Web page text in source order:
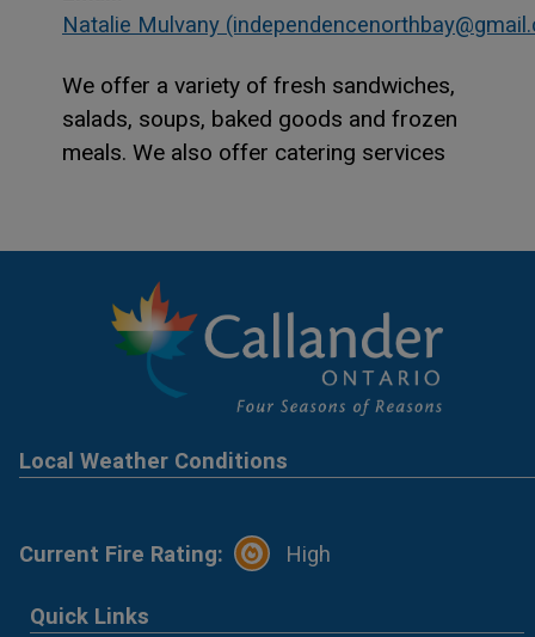
Natalie Mulvany
We offer a variety of fresh sandwiches,
salads, soups, baked goods and frozen
meals. We also offer catering services
Local Weather Conditions
Current Fire Rating: High
Quick Links